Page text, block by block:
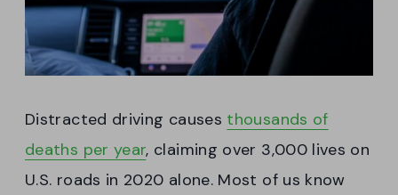
Distracted driving causes thousands of
deaths per year, claiming over 3,000 lives on
U.S. roads in 2020 alone. Most of us know